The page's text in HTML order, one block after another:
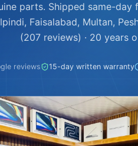
parts. Shipped same-
Faisalabad, Multan,
(207 reviews) · 20 years
reviews 15-day written warranty